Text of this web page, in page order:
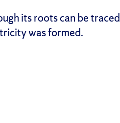
its roots can be traced
was formed.